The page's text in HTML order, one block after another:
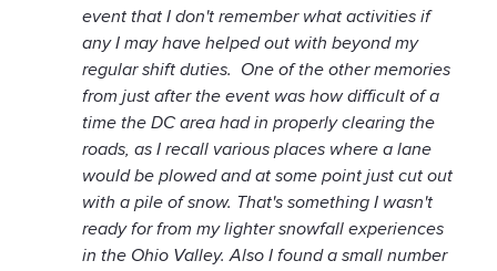
event that I don't remember what activities if
any I may have helped out with beyond my
regular shift duties. One of the other memories
from just after the event was how difficult of a
time the DC area had in properly clearing the
roads, as I recall various places where a lane
would be plowed and at some point just cut out
with a pile of snow. That's something I wasn't
ready for from my lighter snowfall experiences
in the Ohio Valley. Also I found a small number